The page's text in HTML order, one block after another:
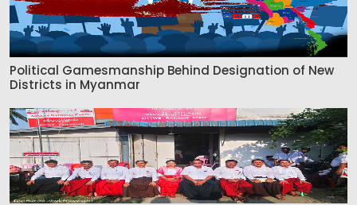
Political Gamesmanship Behind Designation of New
Districts in Myanmar